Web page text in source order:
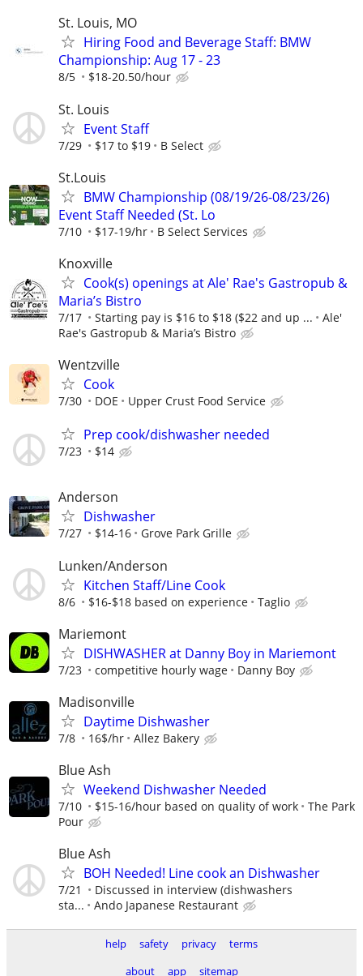
St. Louis, MO
Hiring Food and Beverage Staff: BMW
Championship: Aug 17 - 23
8/5 $18-20.50/hour
St. Louis
Event Staff
7/29 $17 to $19 B Select
St.Louis
BMW Championship (08/19/26-08/23/26)
Event Staff Needed (St. Lo
7/10 $17-19/hr B Select Services
Knoxville
Cook(s) openings at Ale' Rae's Gastropub &
Maria’s Bistro
7/17 Starting pay is $16 to $18 ($22 and up ...
Ale'
Rae's Gastropub & Maria’s Bistro
Wentzville
Cook
7/30 DOE Upper Crust Food Service
Prep cook/dishwasher needed
7/23 $14
Anderson
Dishwasher
7/27 $14-16 Grove Park Grille
Lunken/Anderson
Kitchen Staff/Line Cook
8/6 $16-$18 based on experience Taglio
Mariemont
DISHWASHER at Danny Boy in Mariemont
7/23 competitive hourly wage Danny Boy
Madisonville
Daytime Dishwasher
7/8 16$/hr Allez Bakery
Blue Ash
Weekend Dishwasher Needed
7/10 $15-16/hour based on quality of work
The Park
Pour
Blue Ash
BOH Needed! Line cook an Dishwasher
7/21
Discussed in interview (dishwashers
sta...
Ando Japanese Restaurant
help safety privacy
terms
about
app sitemap